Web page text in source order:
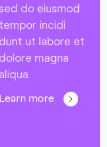
sed do eiusmod
tempor incidi
dunt ut labore et
dolore magna
aliqua.
Learn more